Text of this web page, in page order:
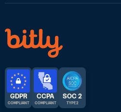
GDPR
COMPLIANT
CCPA
COMPLIANT
SOC 2
TYPE 2